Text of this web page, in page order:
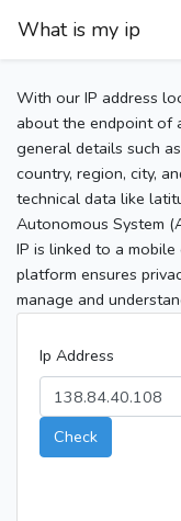
What is my ip
With our IP address
about the endpoint of
general details such
country, region, city,
technical data like
Autonomous System
IP is linked to a
platform ensures
manage and
Ip Address
Check